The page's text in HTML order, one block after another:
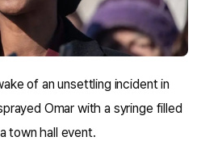
of an unsettling incident in
Omar with a syringe filled
town hall event.